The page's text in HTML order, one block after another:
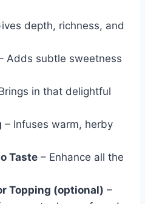
depth, richness, and
Adds subtle sweetness
in that delightful
– Infuses warm, herby
Taste – Enhance all the
Topping (optional) –